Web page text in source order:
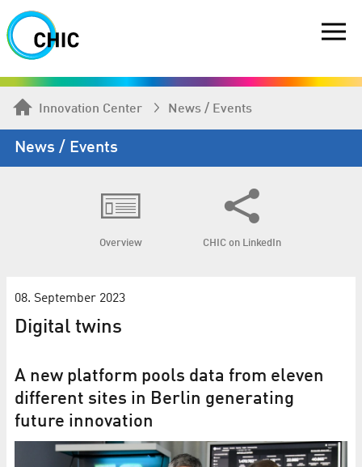
Innovation Center News / Events
News / Events
Overview CHIC on LinkedIn
08. September 2023
Digital twins
A new platform pools data from eleven
different sites in Berlin generating
future innovation